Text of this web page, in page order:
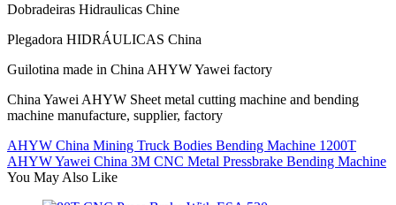
Dobradeiras Hidraulicas Chine
Plegadora HIDRÁULICAS China
Guilotina made in China AHYW Yawei factory
China Yawei AHYW Sheet metal cutting machine and bending
machine manufacture, supplier, factory
AHYW China Mining Truck Bodies Bending Machine 1200T
AHYW Yawei China 3M CNC Metal Pressbrake Bending Machine
You May Also Like